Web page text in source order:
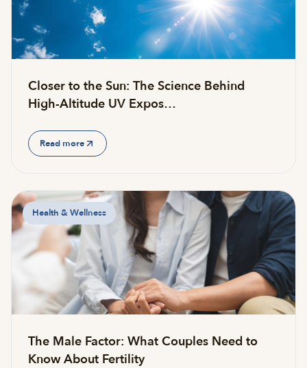
Closer to the Sun: The Science Behind
High-Altitude UV Expos…
Read more
Health & Wellness
The Male Factor: What Couples Need to
Know About Fertility